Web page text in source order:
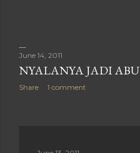
June 14, 2011
NYALANYA JADI ABU
Share 1 comment